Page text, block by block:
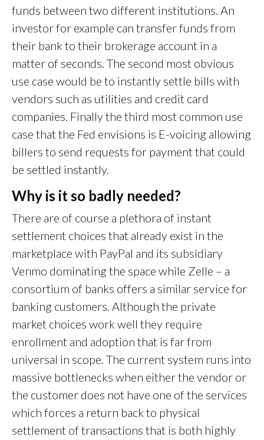
funds between two different institutions. An
investor for example can transfer funds from
their bank to their brokerage account in a
matter of seconds. The second most obvious
use case would be to instantly settle bills with
vendors such as utilities and credit card
companies. Finally the third most common use
case that the Fed envisions is E-voicing allowing
billers to send requests for payment that could
be settled instantly.
Why is it so badly needed?
There are of course a plethora of instant
settlement choices that already exist in the
marketplace with PayPal and its subsidiary
Venmo dominating the space while Zelle – a
consortium of banks offers a similar service for
banking customers. Although the private
market choices work well they require
enrollment and adoption that is far from
universal in scope. The current system runs into
massive bottlenecks when either the vendor or
the customer does not have one of the services
which forces a return back to physical
settlement of transactions that is both highly